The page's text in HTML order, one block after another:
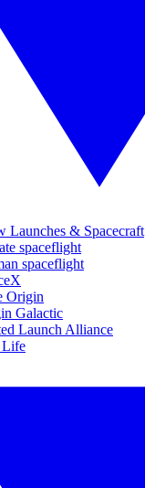
Launches & Spacecraft
spaceflight
spaceflight
Origin
Galactic
Launch Alliance
Life